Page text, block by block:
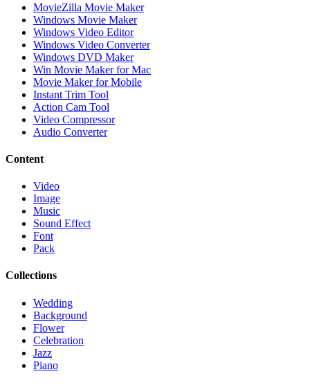
MovieZilla Movie Maker
Windows Movie Maker
Windows Video Editor
Windows Video Converter
Windows DVD Maker
Win Movie Maker for Mac
Movie Maker for Mobile
Instant Trim Tool
Action Cam Tool
Video Compressor
Audio Converter
Content
Video
Image
Music
Sound Effect
Font
Pack
Collections
Wedding
Background
Flower
Celebration
Jazz
Piano